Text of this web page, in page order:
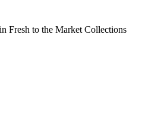
Fresh to the Market Collections